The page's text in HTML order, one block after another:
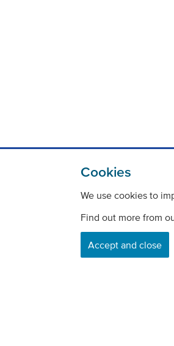
Cookies
We use cookies to
Find out more from
Accept and close